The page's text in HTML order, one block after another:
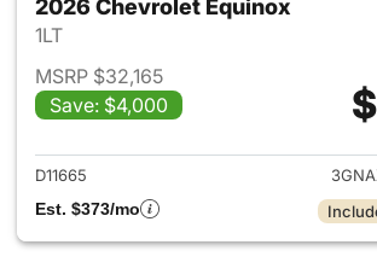
2026 Chevrolet Equinox
1LT
MSRP $32,165
Save: $4,000
View
D11665
Est. $373/mo